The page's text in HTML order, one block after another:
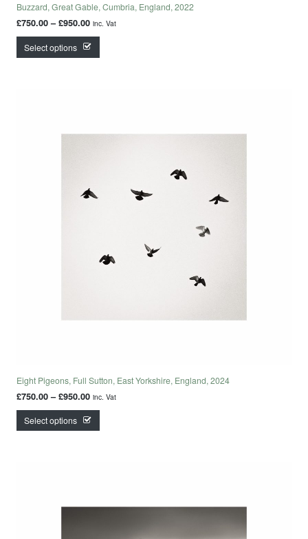
Buzzard, Great Gable, Cumbria, England, 2022
£750.00 – £950.00Price range: £750.00 through £950.00
inc. Vat
Select options
Eight Pigeons, Full Sutton, East Yorkshire, England, 2024
£750.00 – £950.00Price range: £750.00 through £950.00
inc. Vat
Select options